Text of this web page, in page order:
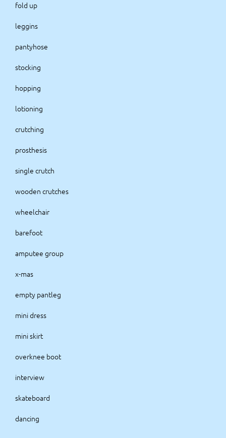
fold up
leggins
pantyhose
stocking
hopping
lotioning
crutching
prosthesis
single crutch
wooden crutches
wheelchair
barefoot
amputee group
x-mas
empty pantleg
mini dress
mini skirt
overknee boot
interview
skateboard
dancing